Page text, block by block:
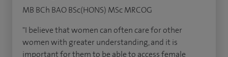
MB BCh BAO BSc(HONS) MSc MRCOG
"I believe that women can often care for other
women with greater understanding, and it is
important for them to be able to access female